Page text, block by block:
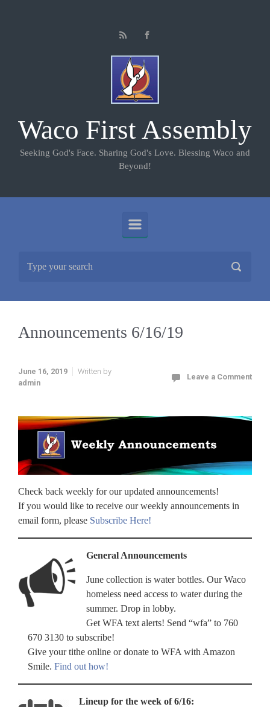
Waco First Assembly
Seeking God's Face. Sharing God's Love. Blessing Waco and
Beyond!
Announcements 6/16/19
June 16, 2019
Written by
admin
Leave a Comment
Check back weekly for our updated announcements!
If you would like to receive our weekly announcements in
email form, please Subscribe Here!
General Announcements
June collection is water bottles. Our Waco
homeless need access to water during the
summer. Drop in lobby.
Get WFA text alerts! Send “wfa” to 760
670 3130 to subscribe!
Give your tithe online or donate to WFA with Amazon
Smile. Find out how!
Lineup for the week of 6/16: